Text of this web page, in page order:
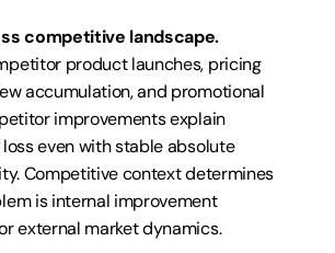
competitive landscape.
product launches, pricing
accumulation, and promotional
improvements explain
even with stable absolute
Competitive context determines
is internal improvement
external market dynamics.